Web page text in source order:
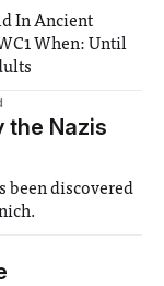
In Ancient
When: Until
the Nazis
been discovered